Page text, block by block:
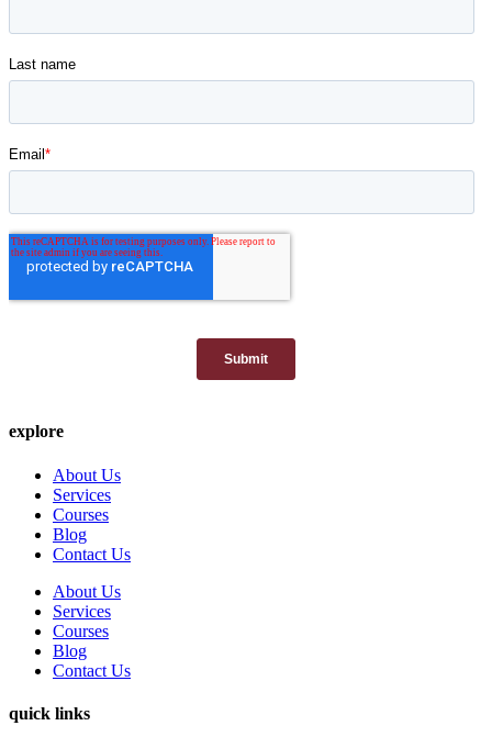
explore
About Us
Services
Courses
Blog
Contact Us
About Us
Services
Courses
Blog
Contact Us
quick links